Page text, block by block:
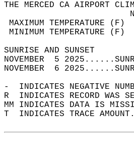
THE MERCED CA AIRPORT
MAXIMUM
MINIMUM
NOVEMBER  5
NOVEMBER  6
-  INDICATES NEGATIVE
R  INDICATES RECORD WAS
MM INDICATES DATA IS
T  INDICATES TRACE